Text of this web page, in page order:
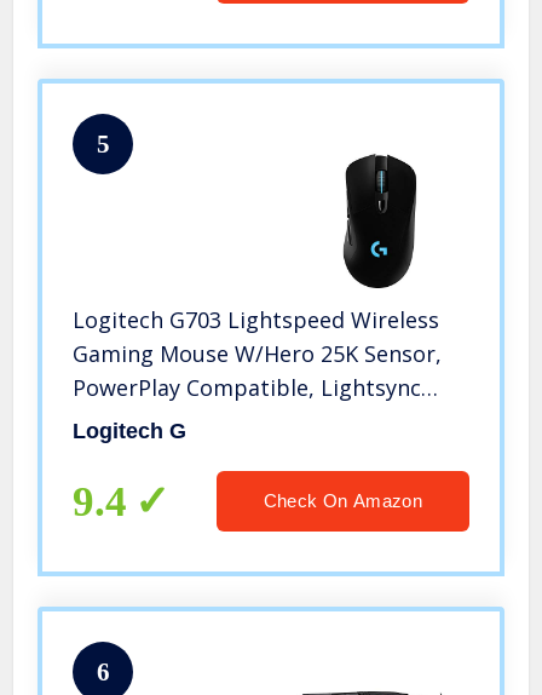
5
Logitech G703 Lightspeed Wireless
Gaming Mouse W/Hero 25K Sensor,
PowerPlay Compatible, Lightsync
RGB, Lightweight 95G+10G Optional,
Black
Logitech G
9.4 Check On Amazon
6